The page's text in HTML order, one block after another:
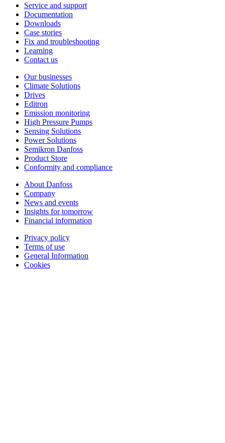
Service and support
Documentation
Downloads
Case stories
Fix and troubleshooting
Learning
Contact us
Our businesses
Climate Solutions
Drives
Editron
Emission monitoring
High Pressure Pumps
Sensing Solutions
Power Solutions
Semikron Danfoss
Product Store
Conformity and compliance
About Danfoss
Company
News and events
Insights for tomorrow
Financial information
Privacy policy
Terms of use
General Information
Cookies